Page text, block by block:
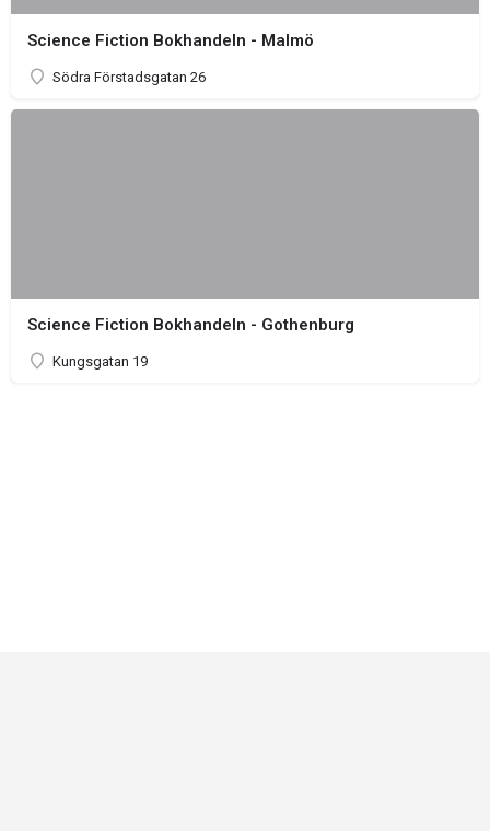
Science Fiction Bokhandeln - Malmö
Södra Förstadsgatan 26
Science Fiction Bokhandeln - Gothenburg
Kungsgatan 19